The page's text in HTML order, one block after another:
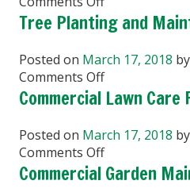
Commercial
Spring
Yard
Clean-
up
Tree Planting and
Posted on March 17, 2018 by
Comments Offon
Tree
and
Maintenance
Commercial Lawn
Posted on March 17, 2018 by
Comments Offon
Commercial
Commercial Garden